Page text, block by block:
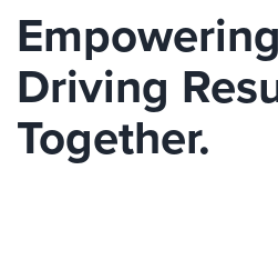
Driving
Together.